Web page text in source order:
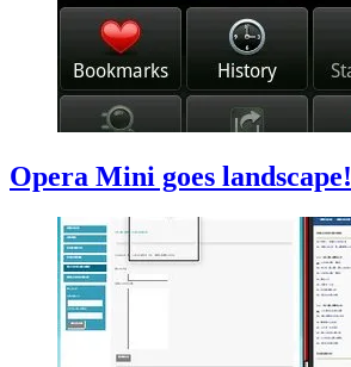
Opera Mini goes landscape!